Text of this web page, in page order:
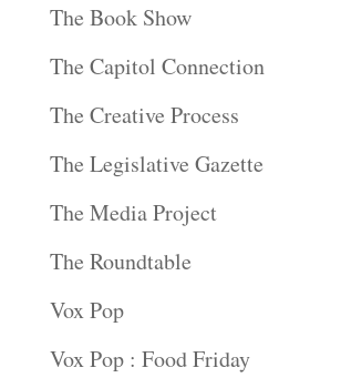
The Book Show
The Capitol Connection
The Creative Process
The Legislative Gazette
The Media Project
The Roundtable
Vox Pop
Vox Pop : Food Friday